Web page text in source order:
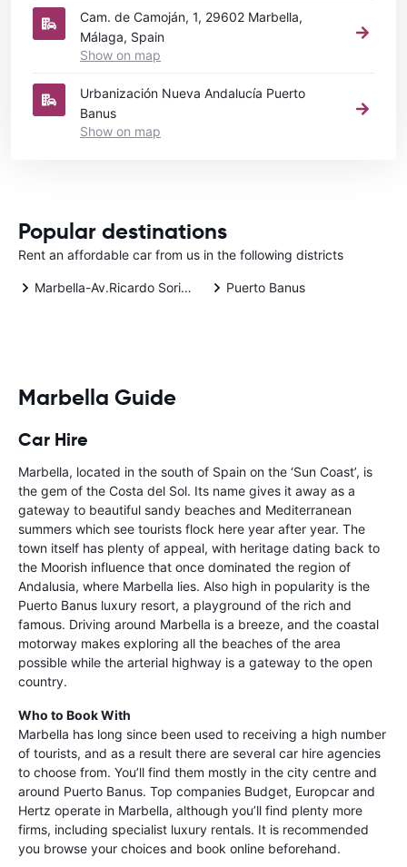
Cam. de Camoján, 1, 29602 Marbella,
Málaga, Spain
Show on map
Urbanización Nueva Andalucía Puerto
Banus
Show on map
Popular destinations
Rent an affordable car from us in the following districts
Marbella-Av.Ricardo Soriano Puerto Banus
Marbella Guide
Car Hire
Marbella, located in the south of Spain on the ‘Sun Coast’, is
the gem of the Costa del Sol. Its name gives it away as a
gateway to beautiful sandy beaches and Mediterranean
summers which see tourists flock here year after year. The
town itself has plenty of appeal, with heritage dating back to
the Moorish influence that once dominated the region of
Andalusia, where Marbella lies. Also high in popularity is the
Puerto Banus luxury resort, a playground of the rich and
famous. Driving around Marbella is a breeze, and the coastal
motorway makes exploring all the beaches of the area
possible while the arterial highway is a gateway to the open
country.
Who to Book With
Marbella has long since been used to receiving a high number
of tourists, and as a result there are several car hire agencies
to choose from. You’ll find them mostly in the city centre and
around Puerto Banus. Top companies Budget, Europcar and
Hertz operate in Marbella, although you’ll find plenty more
firms, including specialist luxury rentals. It is recommended
you browse your choices and book online beforehand.